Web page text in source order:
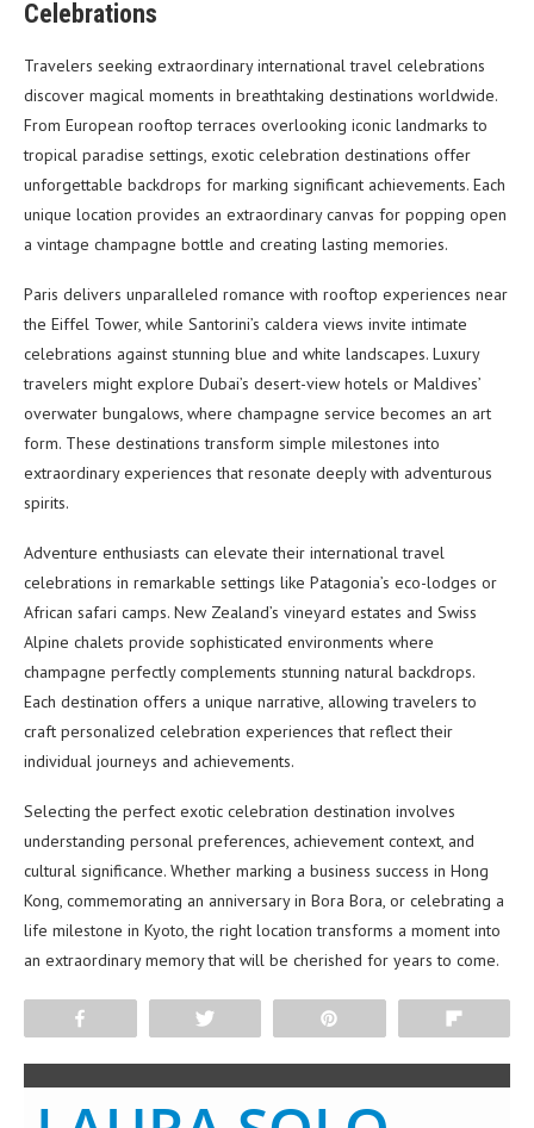
Celebrations
Travelers seeking extraordinary international travel celebrations
discover magical moments in breathtaking destinations worldwide.
From European rooftop terraces overlooking iconic landmarks to
tropical paradise settings, exotic celebration destinations offer
unforgettable backdrops for marking significant achievements. Each
unique location provides an extraordinary canvas for popping open
a vintage champagne bottle and creating lasting memories.
Paris delivers unparalleled romance with rooftop experiences near
the Eiffel Tower, while Santorini’s caldera views invite intimate
celebrations against stunning blue and white landscapes. Luxury
travelers might explore Dubai’s desert-view hotels or Maldives’
overwater bungalows, where champagne service becomes an art
form. These destinations transform simple milestones into
extraordinary experiences that resonate deeply with adventurous
spirits.
Adventure enthusiasts can elevate their international travel
celebrations in remarkable settings like Patagonia’s eco-lodges or
African safari camps. New Zealand’s vineyard estates and Swiss
Alpine chalets provide sophisticated environments where
champagne perfectly complements stunning natural backdrops.
Each destination offers a unique narrative, allowing travelers to
craft personalized celebration experiences that reflect their
individual journeys and achievements.
Selecting the perfect exotic celebration destination involves
understanding personal preferences, achievement context, and
cultural significance. Whether marking a business success in Hong
Kong, commemorating an anniversary in Bora Bora, or celebrating a
life milestone in Kyoto, the right location transforms a moment into
an extraordinary memory that will be cherished for years to come.